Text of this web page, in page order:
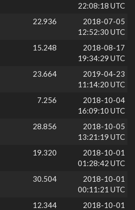
22:08:18 UTC
22.936
2018-07-05
12:52:30 UTC
15.248
2018-08-17
19:34:29 UTC
23.664
2019-04-23
11:14:20 UTC
7.256
2018-10-04
16:09:10 UTC
28.856
2018-10-05
13:21:19 UTC
19.320
2018-10-01
01:28:42 UTC
30.504
2018-10-01
00:11:21 UTC
12.344
2018-10-01